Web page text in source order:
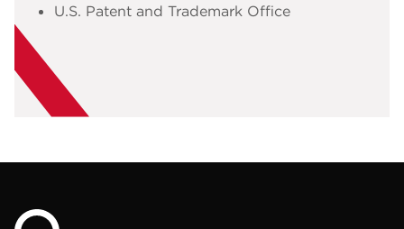
U.S. Patent and Trademark Office